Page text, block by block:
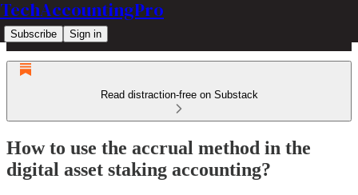
TechAccountingPro
Subscribe Sign in
Read distraction-free on Substack
How to use the accrual method in the
digital asset staking accounting?